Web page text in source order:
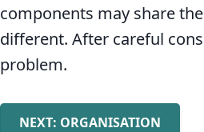
components may share
different. After careful
problem.
NEXT: ORGANISATION